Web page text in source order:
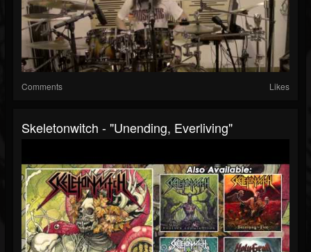
Comments Likes
Skeletonwitch - "Unending, Everliving"